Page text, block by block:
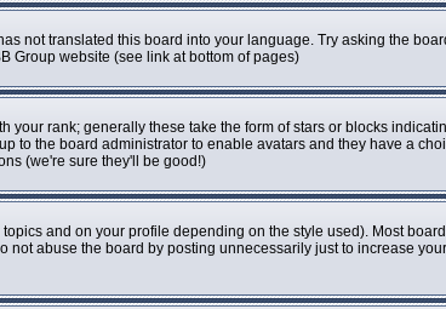
not translated this board into your language. Try asking the
Group website (see link at bottom of pages)
rank; generally these take the form of stars or blocks
to the board administrator to enable avatars and they have a
(we're sure they'll be good!)
and on your profile depending on the style used). Most
abuse the board by posting unnecessarily just to increase